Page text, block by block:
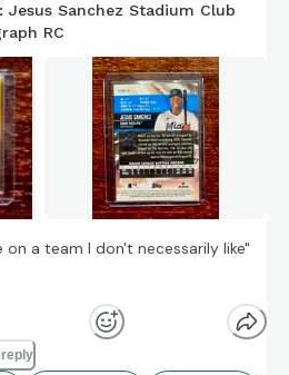
Sanchez Stadium Club
RC
on a team I don't necessarily like"
reply